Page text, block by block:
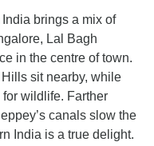
brings a mix of
Lal Bagh
in the centre of town.
sit nearby, while
wildlife. Farther
canals slow the
India is a true delight.